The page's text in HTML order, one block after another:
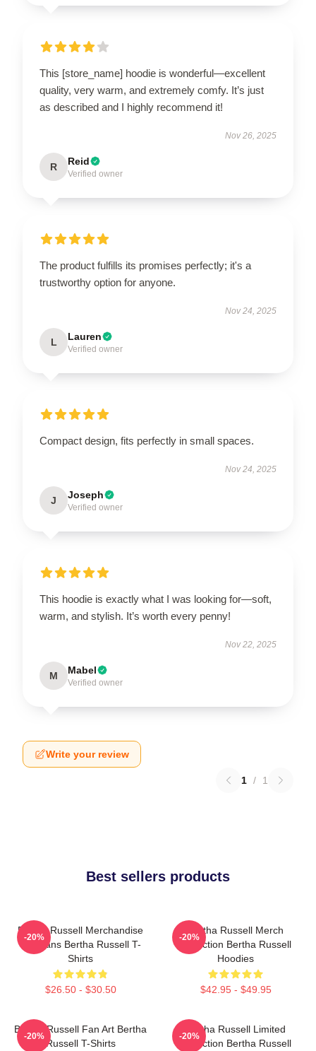
This [store_name] hoodie is wonderful—excellent
quality, very warm, and extremely comfy. It’s just
as described and I highly recommend it!
Nov 26, 2025
R Reid
Verified owner
The product fulfills its promises perfectly; it's a
trustworthy option for anyone.
Nov 24, 2025
L Lauren
Verified owner
Compact design, fits perfectly in small spaces.
Nov 24, 2025
J Joseph
Verified owner
This hoodie is exactly what I was looking for—soft,
warm, and stylish. It’s worth every penny!
Nov 22, 2025
M Mabel
Verified owner
Write your review
1 / 1
Best sellers products
Bertha Russell Merchandise
For Fans Bertha Russell T-
Shirts
$26.50 - $30.50
-20%
Bertha Russell Merch
Collection Bertha Russell
Hoodies
$42.95 - $49.95
-20%
Bertha Russell Fan Art Bertha
Russell T-Shirts
-20%
Bertha Russell Limited
Collection Bertha Russell
-20%